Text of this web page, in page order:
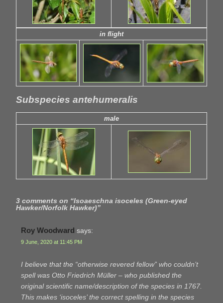
in flight
Subspecies antehumeralis
male
3 comments on “Isoaeschna isoceles (Green-eyed
Hawker/Norfolk Hawker)”
Roy Woodward says:
9 June, 2020 at 11:45 PM
I believe that the “otherwise revered fellow” who couldn’t
spell was Otto Friedrich Müller – who published the
original scientific name/description of the species in 1767.
This makes ‘isoceles’ the correct spelling in the species